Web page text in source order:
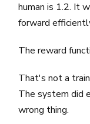
human is 1.2. It
forward
The reward
That's not a
The system did
wrong thing.